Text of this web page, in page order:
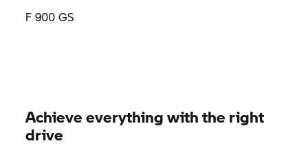
F 900 GS
Achieve everything with the right
drive